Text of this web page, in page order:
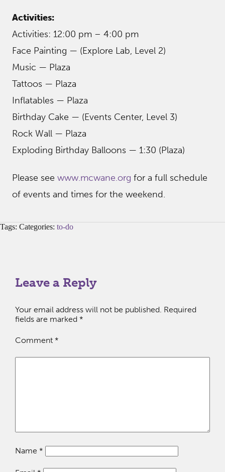
Activities:
Activities: 12:00 pm – 4:00 pm
Face Painting — (Explore Lab, Level 2)
Music — Plaza
Tattoos — Plaza
Inflatables — Plaza
Birthday Cake — (Events Center, Level 3)
Rock Wall — Plaza
Exploding Birthday Balloons — 1:30 (Plaza)
Please see www.mcwane.org for a full schedule
of events and times for the weekend.
Tags: Categories: to-do
Leave a Reply
Your email address will not be published. Required
fields are marked *
Comment *
Name *